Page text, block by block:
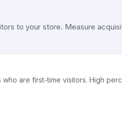
to your store. Measure
are first-time visitors. High